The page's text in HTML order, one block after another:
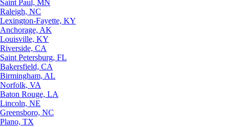
Saint Paul, MN
Raleigh, NC
Lexington-Fayette, KY
Anchorage, AK
Louisville, KY
Riverside, CA
Saint Petersburg, FL
Bakersfield, CA
Birmingham, AL
Norfolk, VA
Baton Rouge, LA
Lincoln, NE
Greensboro, NC
Plano, TX